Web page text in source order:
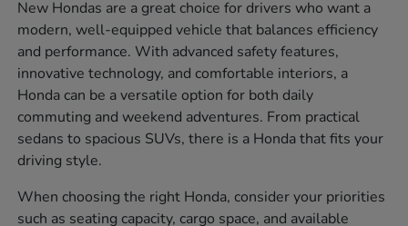
New Hondas are a great choice for drivers who want a
modern, well-equipped vehicle that balances efficiency
and performance. With advanced safety features,
innovative technology, and comfortable interiors, a
Honda can be a versatile option for both daily
commuting and weekend adventures. From practical
sedans to spacious SUVs, there is a Honda that fits your
driving style.
When choosing the right Honda, consider your priorities
such as seating capacity, cargo space, and available